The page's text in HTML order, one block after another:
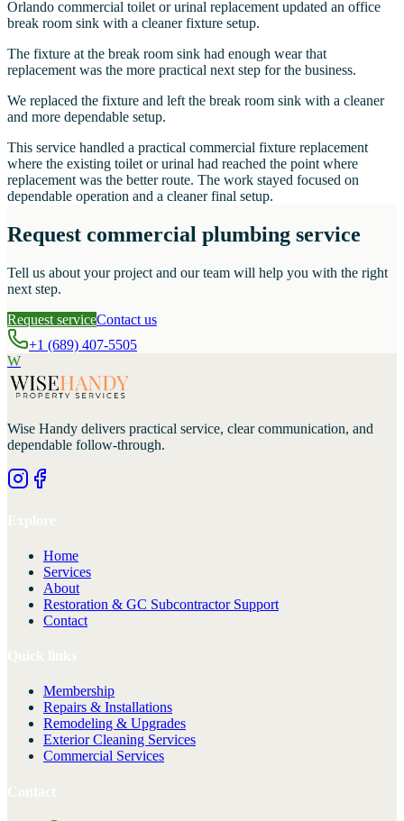
Orlando commercial toilet or urinal replacement updated an office
break room sink with a cleaner fixture setup.
The fixture at the break room sink had enough wear that
replacement was the more practical next step for the business.
We replaced the fixture and left the break room sink with a cleaner
and more dependable setup.
This service handled a practical commercial fixture replacement
where the existing toilet or urinal had reached the point where
replacement was the better route. The work stayed focused on
dependable operation and a cleaner final setup.
Request commercial plumbing service
Tell us about your project and our team will help you with the right
next step.
Request serviceContact us
+1 (689) 407-5505
W
Wise Handy delivers practical service, clear communication, and
dependable follow-through.
Home
Services
About
Restoration & GC Subcontractor Support
Contact
Membership
Repairs & Installations
Remodeling & Upgrades
Exterior Cleaning Services
Commercial Services